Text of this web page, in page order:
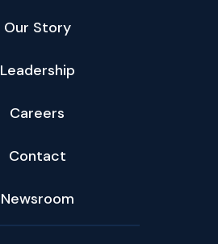
Our Story
Leadership
Careers
Contact
Newsroom